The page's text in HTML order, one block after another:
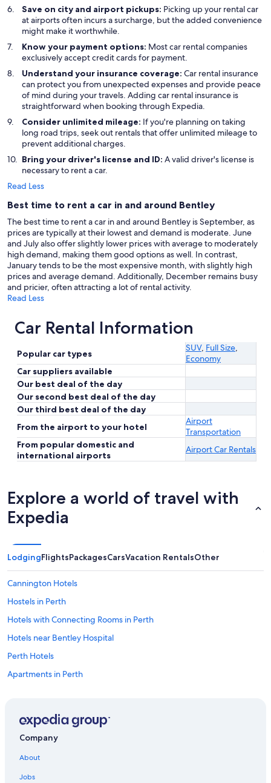
Save on city and airport pickups: Picking up your rental car
at airports often incurs a surcharge, but the added convenience
might make it worthwhile.
Know your payment options: Most car rental companies
exclusively accept credit cards for payment.
Understand your insurance coverage: Car rental insurance
can protect you from unexpected expenses and provide peace
of mind during your travels. Adding car rental insurance is
straightforward when booking through Expedia.
Consider unlimited mileage: If you're planning on taking
long road trips, seek out rentals that offer unlimited mileage to
prevent additional charges.
Bring your driver's license and ID: A valid driver's license is
necessary to rent a car.
Read Less
Best time to rent a car in and around Bentley
The best time to rent a car in and around Bentley is September, as
prices are typically at their lowest and demand is moderate. June
and July also offer slightly lower prices with average to moderately
high demand, making them good options as well. In contrast,
January tends to be the most expensive month, with slightly high
prices and average demand. Additionally, December remains busy
and pricier, often attracting a lot of rental activity.
Read Less
Car Rental Information
Popular car types
SUV, Full Size,
Economy
Car suppliers available
Our best deal of the day
Our second best deal of the day
Our third best deal of the day
From the airport to your hotel
Airport
Transportation
From popular domestic and
international airports
Airport Car Rentals
Explore a world of travel with
Expedia
LodgingFlightsPackagesCarsVacation RentalsOther
Cannington Hotels
Hostels in Perth
Hotels with Connecting Rooms in Perth
Hotels near Bentley Hospital
Perth Hotels
Apartments in Perth
Hotels near Perth
Company
About
Jobs